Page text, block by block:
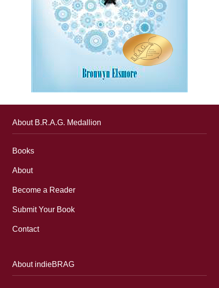
About B.R.A.G. Medallion
Books
About
Become a Reader
Submit Your Book
Contact
About indieBRAG